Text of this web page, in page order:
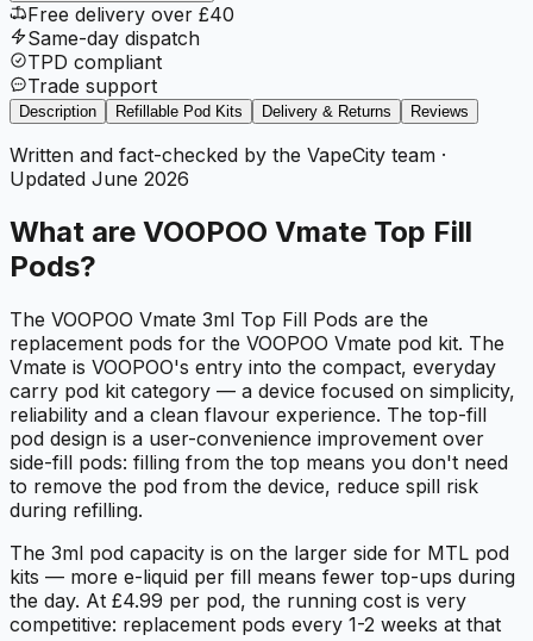
Free delivery over £40
Same-day dispatch
TPD compliant
Trade support
Description Refillable Pod Kits Delivery & Returns Reviews
Written and fact-checked by the VapeCity team ·
Updated June 2026
What are VOOPOO Vmate Top Fill
Pods?
The VOOPOO Vmate 3ml Top Fill Pods are the
replacement pods for the VOOPOO Vmate pod kit. The
Vmate is VOOPOO's entry into the compact, everyday
carry pod kit category — a device focused on simplicity,
reliability and a clean flavour experience. The top-fill
pod design is a user-convenience improvement over
side-fill pods: filling from the top means you don't need
to remove the pod from the device, reduce spill risk
during refilling.
The 3ml pod capacity is on the larger side for MTL pod
kits — more e-liquid per fill means fewer top-ups during
the day. At £4.99 per pod, the running cost is very
competitive: replacement pods every 1-2 weeks at that